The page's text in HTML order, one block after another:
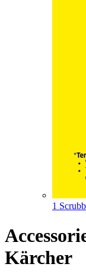
1
Kärcher